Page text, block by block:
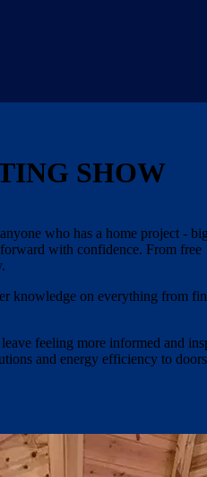
SHOW
who has a home project -
with confidence. From
knowledge on everything from
feeling more informed and
and energy efficiency to